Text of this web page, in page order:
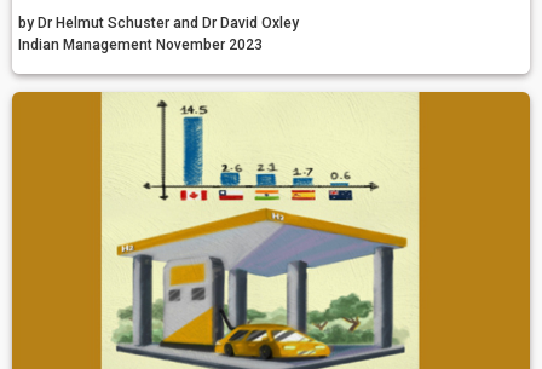
enthusiasm to invest in new skills. So why are we not seeing a rush from
established professions to become more technology savvy?
by Dr Helmut Schuster and Dr David Oxley
Indian Management November 2023